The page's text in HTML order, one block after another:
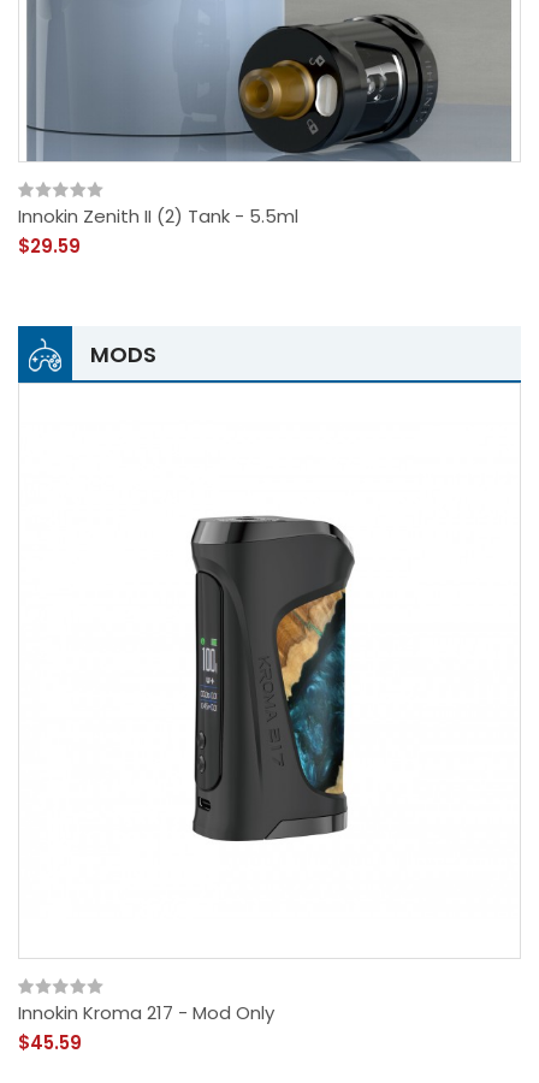
Innokin Zenith II (2) Tank - 5.5ml
$29.59
MODS
Innokin Kroma 217 - Mod Only
$45.59